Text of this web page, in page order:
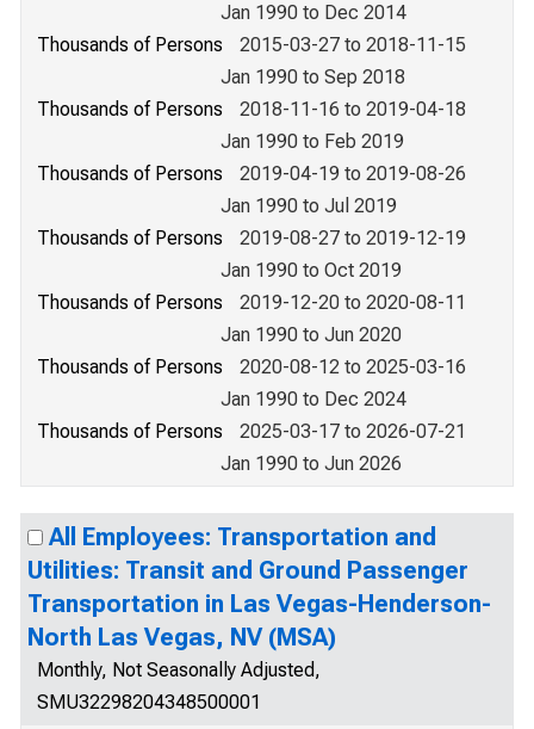
Jan 1990 to Dec 2014
Thousands of Persons
2015-03-27 to 2018-11-15
Jan 1990 to Sep 2018
Thousands of Persons
2018-11-16 to 2019-04-18
Jan 1990 to Feb 2019
Thousands of Persons
2019-04-19 to 2019-08-26
Jan 1990 to Jul 2019
Thousands of Persons
2019-08-27 to 2019-12-19
Jan 1990 to Oct 2019
Thousands of Persons
2019-12-20 to 2020-08-11
Jan 1990 to Jun 2020
Thousands of Persons
2020-08-12 to 2025-03-16
Jan 1990 to Dec 2024
Thousands of Persons
2025-03-17 to 2026-07-21
Jan 1990 to Jun 2026
All Employees: Transportation and
Utilities: Transit and Ground Passenger
Transportation in Las Vegas-Henderson-
North Las Vegas, NV (MSA)
Monthly, Not Seasonally Adjusted,
SMU32298204348500001